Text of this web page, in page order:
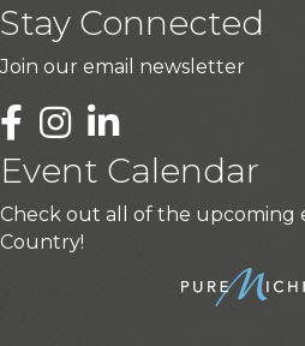
Stay Connected
Join our email newsletter
LinkedIn
Event Calendar
Check out all of the upcoming
Country!